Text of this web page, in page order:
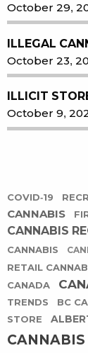
October 29,
ILLEGAL
October 23,
ILLICIT
October 9,
COVID-19
CANNABIS
CANNABIS
CANNABIS
RETAIL
CANADA
TRENDS
BC
STORE
CANNABIS